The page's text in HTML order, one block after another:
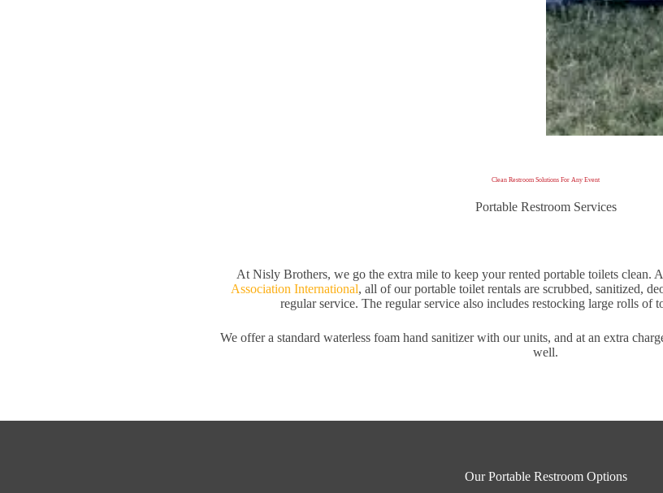
Clean Restroom Solutions For Any Event
Portable Restroom Services
At Nisly Brothers, we go the extra mile to keep your rented portable toilets clean.
Association International, all of our portable toilet rentals are scrubbed, sanitized,
regular service. The regular service also includes restocking large rolls of
We offer a standard waterless foam hand sanitizer with our units, and at an extra
well.
Our Portable Restroom Options